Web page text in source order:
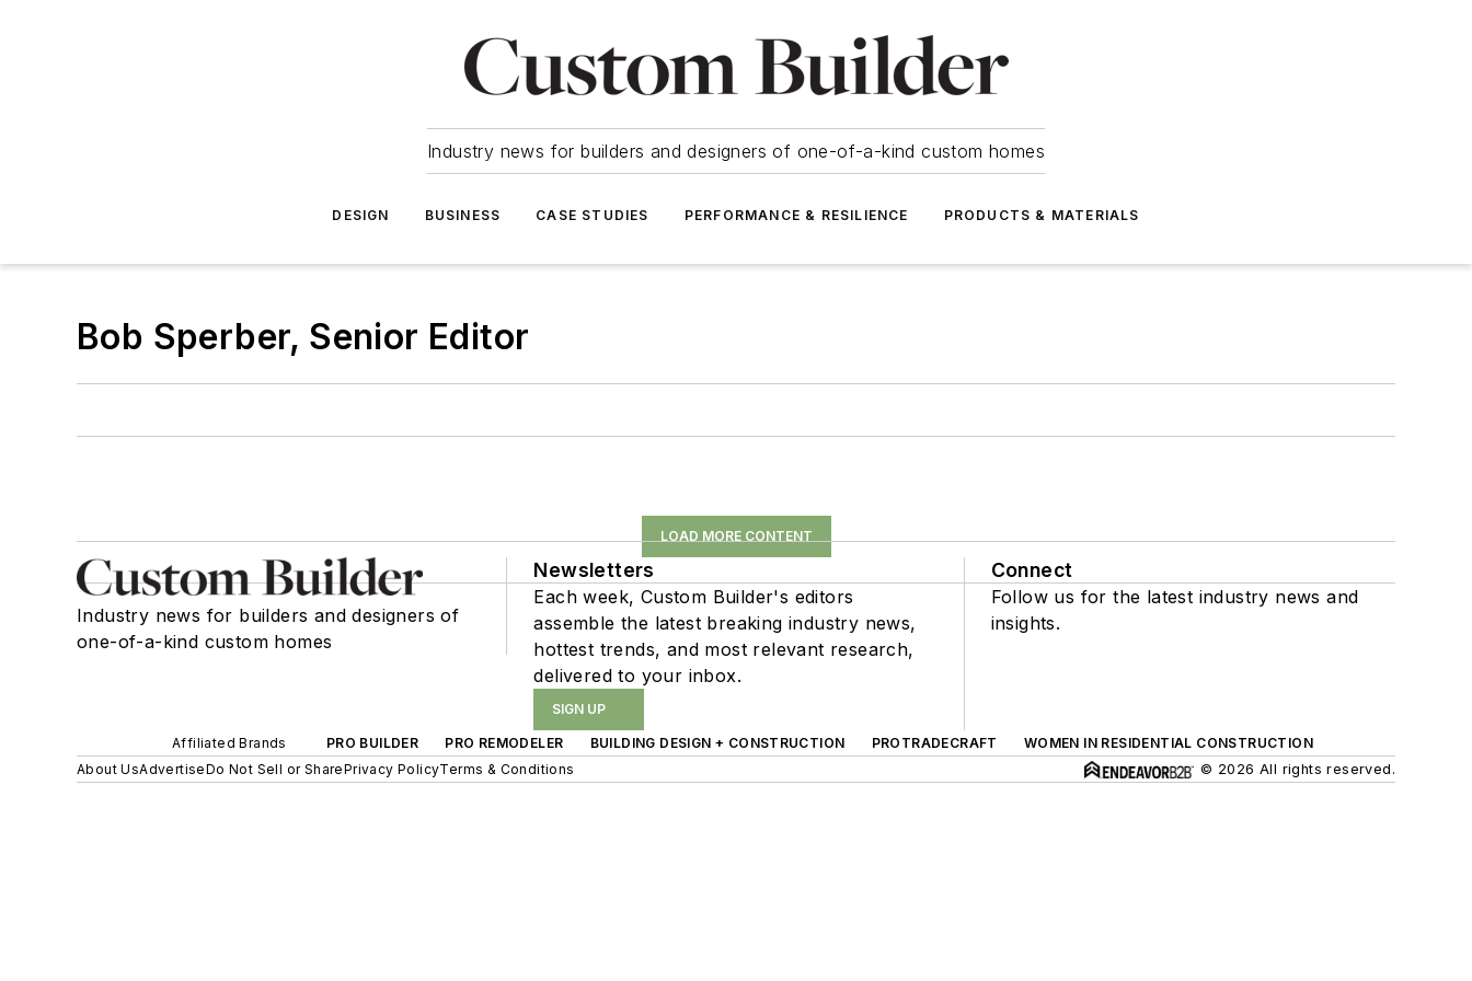
Industry news for builders and designers of one-of-a-kind custom homes
DESIGN BUSINESS CASE STUDIES PERFORMANCE & RESILIENCE PRODUCTS & MATERIALS
Bob Sperber, Senior Editor
LOAD MORE CONTENT
Industry news for builders and designers of
one-of-a-kind custom homes
Newsletters
Each week, Custom Builder's editors
assemble the latest breaking industry news,
hottest trends, and most relevant research,
delivered to your inbox.
SIGN UP
Connect
Follow us for the latest industry news and
insights.
Affiliated Brands PRO BUILDER PRO REMODELER BUILDING DESIGN + CONSTRUCTION PROTRADECRAFT
WOMEN IN RESIDENTIAL CONSTRUCTION
About UsAdvertiseDo Not Sell or SharePrivacy PolicyTerms & Conditions © 2026 All rights reserved.